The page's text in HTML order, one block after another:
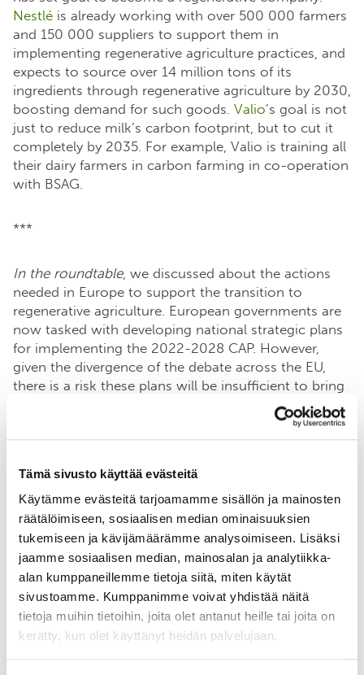
Tämä sivusto käyttää evästeitä
Käytämme evästeitä tarjoamamme sisällön ja mainosten
räätälöimiseen, sosiaalisen median ominaisuuksien
tukemiseen ja kävijämäärämme analysoimiseen. Lisäksi
jaamme sosiaalisen median, mainosalan ja analytiikka-
alan kumppaneillemme tietoja siitä, miten käytät
sivustoamme. Kumppanimme voivat yhdistää näitä
tietoja muihin tietoihin, joita olet antanut heille tai joita on
kerätty, kun olet käyttänyt heidän palvelujaan.
Nestlé is already working with over 500 000 farmers
and 150 000 suppliers to support them in
implementing regenerative agriculture practices, and
expects to source over 14 million tons of its
ingredients through regenerative agriculture by 2030,
boosting demand for such goods. Valio’s goal is not
just to reduce milk’s carbon footprint, but to cut it
completely by 2035. For example, Valio is training all
their dairy farmers in carbon farming in co-operation
with BSAG.
***
In the roundtable, we discussed about the actions
needed in Europe to support the transition to
regenerative agriculture. European governments are
now tasked with developing national strategic plans
for implementing the 2022-2028 CAP. However,
given the divergence of the debate across the EU,
there is a risk these plans will be insufficient to bring
about the necessary change. It therefore falls to the
private sector to work with farmers, consumers and
governments to show that a better way of farming is
One of the participants,Soil Capital, found that the
biggest barriers faced by their partner farmers in
France were a lack of confidence in new practices,
fear of loss and lack of market incentives .We have
noted that similar barriers exist in Finland, and the
Carbon Actionplatform where farmers, advisors,
scientists, companies, and decision-makers work
together – works to overcome them. Carbon Action